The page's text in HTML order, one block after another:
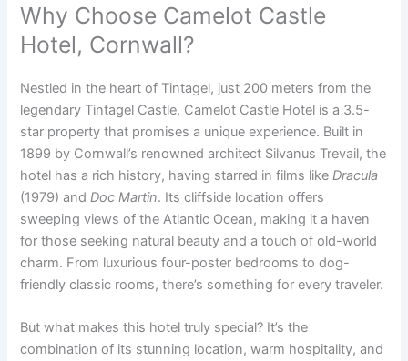
Why Choose Camelot Castle
Hotel, Cornwall?
Nestled in the heart of Tintagel, just 200 meters from the
legendary Tintagel Castle, Camelot Castle Hotel is a 3.5-
star property that promises a unique experience. Built in
1899 by Cornwall’s renowned architect Silvanus Trevail, the
hotel has a rich history, having starred in films likeDracula
(1979) andDoc Martin. Its cliffside location offers
sweeping views of the Atlantic Ocean, making it a haven
for those seeking natural beauty and a touch of old-world
charm. From luxurious four-poster bedrooms to dog-
friendly classic rooms, there’s something for every traveler.
But what makes this hotel truly special? It’s the
combination of its stunning location, warm hospitality, and